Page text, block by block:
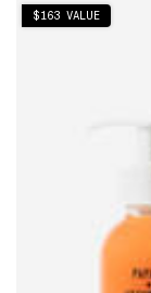
$163 VALUE